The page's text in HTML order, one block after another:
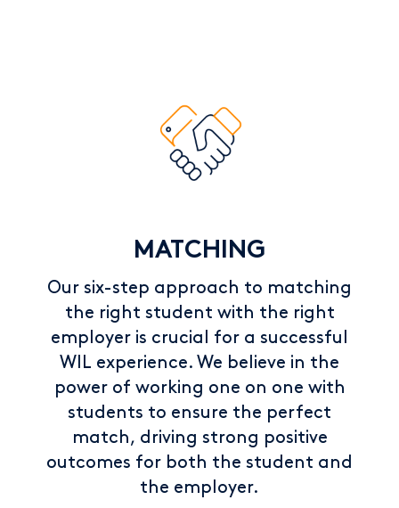
MATCHING
Our six-step approach to matching
the right student with the right
employer is crucial for a successful
WIL experience. We believe in the
power of working one on one with
students to ensure the perfect
match, driving strong positive
outcomes for both the student and
the employer.